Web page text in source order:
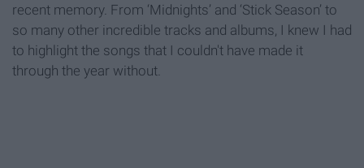
recent memory. From ‘Midnights’ and ‘Stick Season’ to
so many other incredible tracks and albums, I knew I had
to highlight the songs that I couldn't have made it
through the year without.